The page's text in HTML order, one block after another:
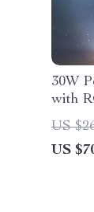
30W
with
US
US